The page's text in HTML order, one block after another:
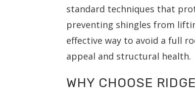
standard techniques that
preventing shingles from
effective way to avoid a full
appeal and structural health.
WHY CHOOSE